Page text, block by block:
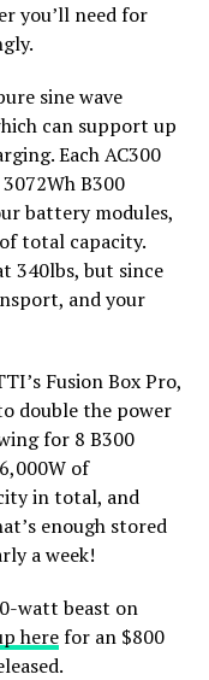
you’ll need for
sine wave
can support up
Each AC300
B300
battery modules,
total capacity.
340lbs, but since
and your
Fusion Box Pro,
double the power
for 8 B300
of
in total, and
enough stored
a week!
watt beast on
herefor an $800